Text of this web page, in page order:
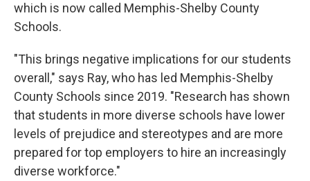
which is now called Memphis-Shelby County
Schools.
"This brings negative implications for our students
overall," says Ray, who has led Memphis-Shelby
County Schools since 2019. "Research has shown
that students in more diverse schools have lower
levels of prejudice and stereotypes and are more
prepared for top employers to hire an increasingly
diverse workforce."